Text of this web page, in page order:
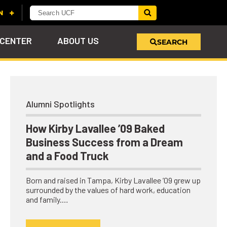
APPLY HERE
VIEW PHOTOS
WHY GIVE
LEARN MORE
ABOUT US
LEARN MORE
SEARCH
Alumni Spotlights
How Kirby Lavallee ’09 Baked
Business Success from a Dream
and a Food Truck
Born and raised in Tampa, Kirby Lavallee ’09 grew up
surrounded by the values of hard work, education
and family.…